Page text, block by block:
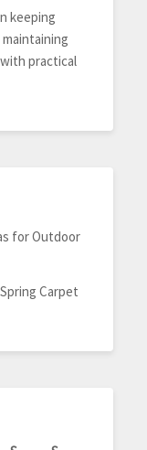
keeping
practical
for Outdoor
Carpet